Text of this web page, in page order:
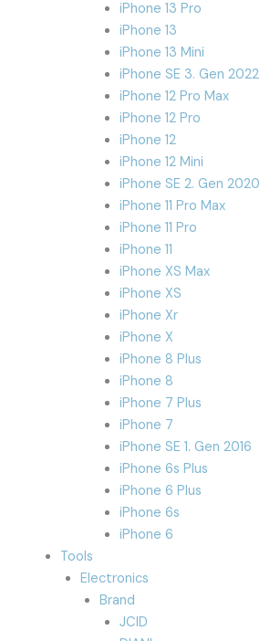
iPhone 13 Pro
iPhone 13
iPhone 13 Mini
iPhone SE 3. Gen 2022
iPhone 12 Pro Max
iPhone 12 Pro
iPhone 12
iPhone 12 Mini
iPhone SE 2. Gen 2020
iPhone 11 Pro Max
iPhone 11 Pro
iPhone 11
iPhone XS Max
iPhone XS
iPhone Xr
iPhone X
iPhone 8 Plus
iPhone 8
iPhone 7 Plus
iPhone 7
iPhone SE 1. Gen 2016
iPhone 6s Plus
iPhone 6 Plus
iPhone 6s
iPhone 6
Tools
Electronics
Brand
JCID